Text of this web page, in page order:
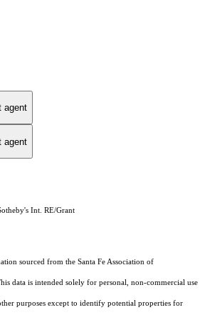
agent
agent
Int. RE/Grant
sourced from the Santa Fe Association of
data is intended solely for personal, non-commercial use
purposes except to identify potential properties for